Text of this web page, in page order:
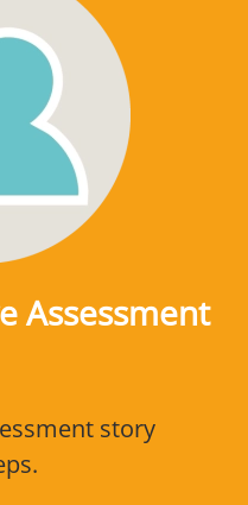
Assessment
story